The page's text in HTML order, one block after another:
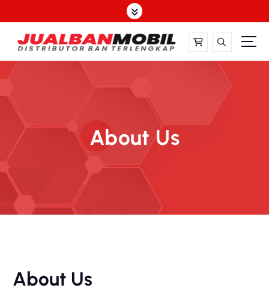
About Us
About Us